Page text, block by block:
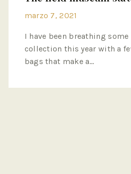
marzo 7, 2021
I have been breathing
collection this year with a
bags that make a…